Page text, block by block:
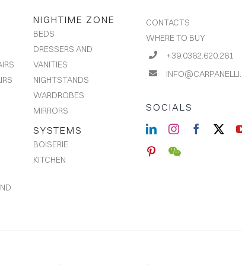
NIGHTIME ZONE
BEDS
DRESSERS AND
VANITIES
NIGHTSTANDS
WARDROBES
MIRRORS
SYSTEMS
BOISERIE
KITCHEN
CONTACTS
WHERE TO BUY
+39.0362.620.261
SOCIALS